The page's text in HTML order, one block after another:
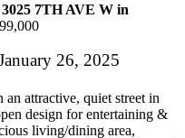
3025 7TH AVE W in
26, 2025
attractive, quiet street in
design for entertaining &
living/dining area,